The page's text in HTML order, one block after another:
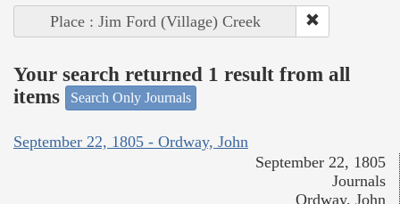
Place : Jim Ford (Village) Creek
Your search returned 1 result from all
items
Search Only Journals
September 22, 1805 - Ordway, John
September 22, 1805
Journals
Ordway, John